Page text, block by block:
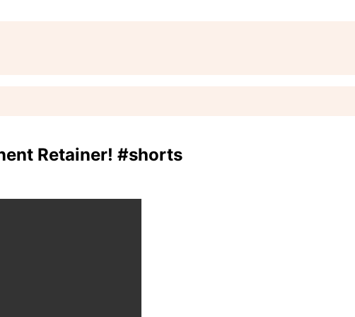
Retainer! #shorts